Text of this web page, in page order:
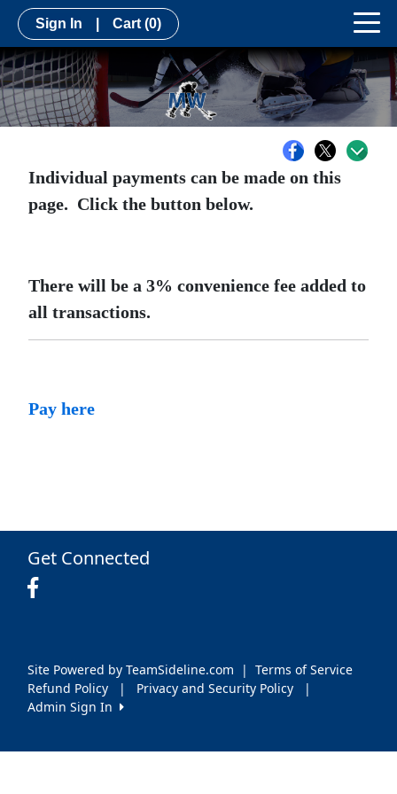
Sign In Cart (0)
Individual payments can be made on this
page. Click the button below.
There will be a 3% convenience fee added to
all transactions.
Pay here
Get Connected
Site Powered by TeamSideline.com | Terms of Service
Refund Policy
| Privacy and Security Policy
|
Admin Sign In